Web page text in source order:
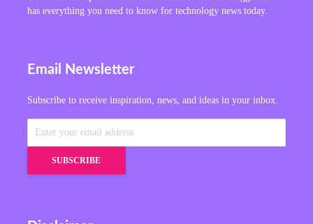
has everything you need to know for technology news today.
Email Newsletter
Subscribe to receive inspiration, news, and ideas in your inbox.